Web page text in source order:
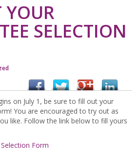
YOUR
SELECTION
on July 1, be sure to fill out your
You are encouraged to try out as
like. Follow the link below to fill yours
Form